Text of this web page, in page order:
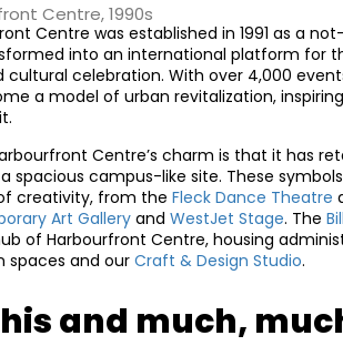
Centre, 1990s
Centre was established in 1991 as a
into an international platform for
cultural celebration. With over 4,000
a model of urban revitalization,
Centre’s charm is that it has
spacious campus-like site. These
creativity, from the Fleck Dance Theatre
Art Gallery and WestJet Stage. The
of Harbourfront Centre, housing
spaces and our Craft & Design Studio.
and much,